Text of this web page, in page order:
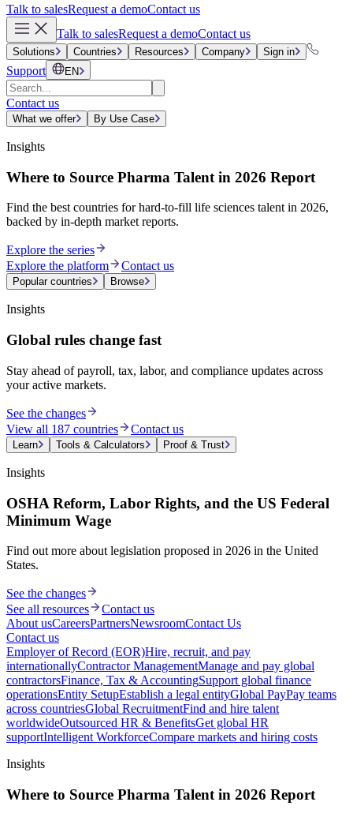
Talk to salesRequest a demoContact us
Talk to salesRequest a demoContact us
Solutions Countries Resources Company Sign in
Support EN
Contact us
What we offer By Use Case
Insights
Where to Source Pharma Talent in 2026 Report
Find the best countries for hard-to-fill life sciences talent in 2026,
backed by in-depth market reports.
Explore the series
Explore the platform
Contact us
Popular countries Browse
Insights
Global rules change fast
Stay ahead of payroll, tax, labor, and compliance updates across
your active markets.
See the changes
View all 187 countries
Contact us
Learn Tools & Calculators Proof & Trust
Insights
OSHA Reform, Labor Rights, and the US Federal
Minimum Wage
Find out more about legislation proposed in 2026 in the United
States.
See the changes
See all resources
Contact us
About usCareersPartnersNewsroomContact Us
Contact us
Employer of Record (EOR)Hire, recruit, and pay
internationallyContractor ManagementManage and pay global
contractorsFinance, Tax & AccountingSupport global finance
operationsEntity SetupEstablish a legal entityGlobal PayPay teams
across countriesGlobal RecruitmentFind and hire talent
worldwideOutsourced HR & BenefitsGet global HR
supportIntelligent WorkforceCompare markets and hiring costs
Insights
Where to Source Pharma Talent in 2026 Report